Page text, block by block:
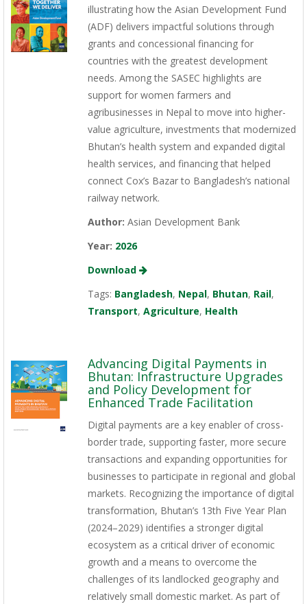
illustrating how the Asian Development Fund
(ADF) delivers impactful solutions through
grants and concessional financing for
countries with the greatest development
needs. Among the SASEC highlights are
support for women farmers and
agribusinesses in Nepal to move into higher-
value agriculture, investments that modernized
Bhutan’s health system and expanded digital
health services, and financing that helped
connect Cox’s Bazar to Bangladesh’s national
railway network.
Author: Asian Development Bank
Year: 2026
Download
Tags: Bangladesh, Nepal, Bhutan, Rail,
Transport, Agriculture, Health
Advancing Digital Payments in
Bhutan: Infrastructure Upgrades
and Policy Development for
Enhanced Trade Facilitation
Digital payments are a key enabler of cross-
border trade, supporting faster, more secure
transactions and expanding opportunities for
businesses to participate in regional and global
markets. Recognizing the importance of digital
transformation, Bhutan’s 13th Five Year Plan
(2024–2029) identifies a stronger digital
ecosystem as a critical driver of economic
growth and a means to overcome the
challenges of its landlocked geography and
relatively small domestic market. As part of